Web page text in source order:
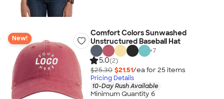
New!
Comfort Colors Sunwashed
Unstructured Baseball Hat
+7
5.0(2)
$25.30 $21.51/ea for 25 items
Pricing Details
10-Day Rush Available
Minimum Quantity 6